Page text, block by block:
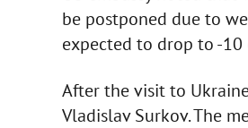
be postponed due to
expected to drop to -
After the visit to
Vladislav Surkov. The